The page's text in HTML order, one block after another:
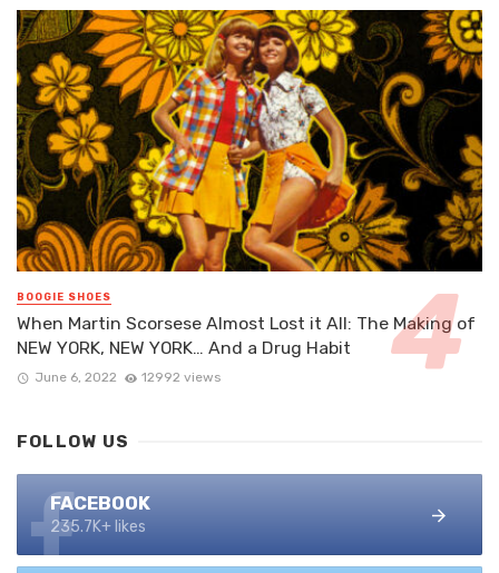
BOOGIE SHOES
When Martin Scorsese Almost Lost it All: The Making of
NEW YORK, NEW YORK… And a Drug Habit
June 6, 2022 12992 views
FOLLOW US
FACEBOOK
235.7K+ likes